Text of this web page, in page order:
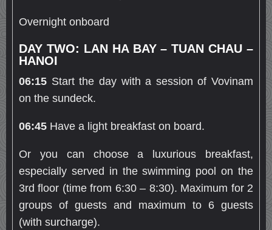
Overnight onboard
DAY TWO: LAN HA BAY – TUAN CHAU –
HANOI
06:15 Start the day with a session of Vovinam
on the sundeck.
06:45 Have a light breakfast on board.
Or you can choose a luxurious breakfast,
especially served in the swimming pool on the
3rd floor (time from 6:30 – 8:30). Maximum for 2
groups of guests and maximum to 6 guests
(with surcharge).